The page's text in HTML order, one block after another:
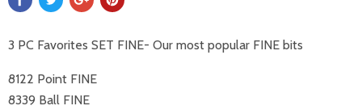
3 PC Favorites SET FINE- Our most popular FINE bits
8122 Point FINE
8339 Ball FINE